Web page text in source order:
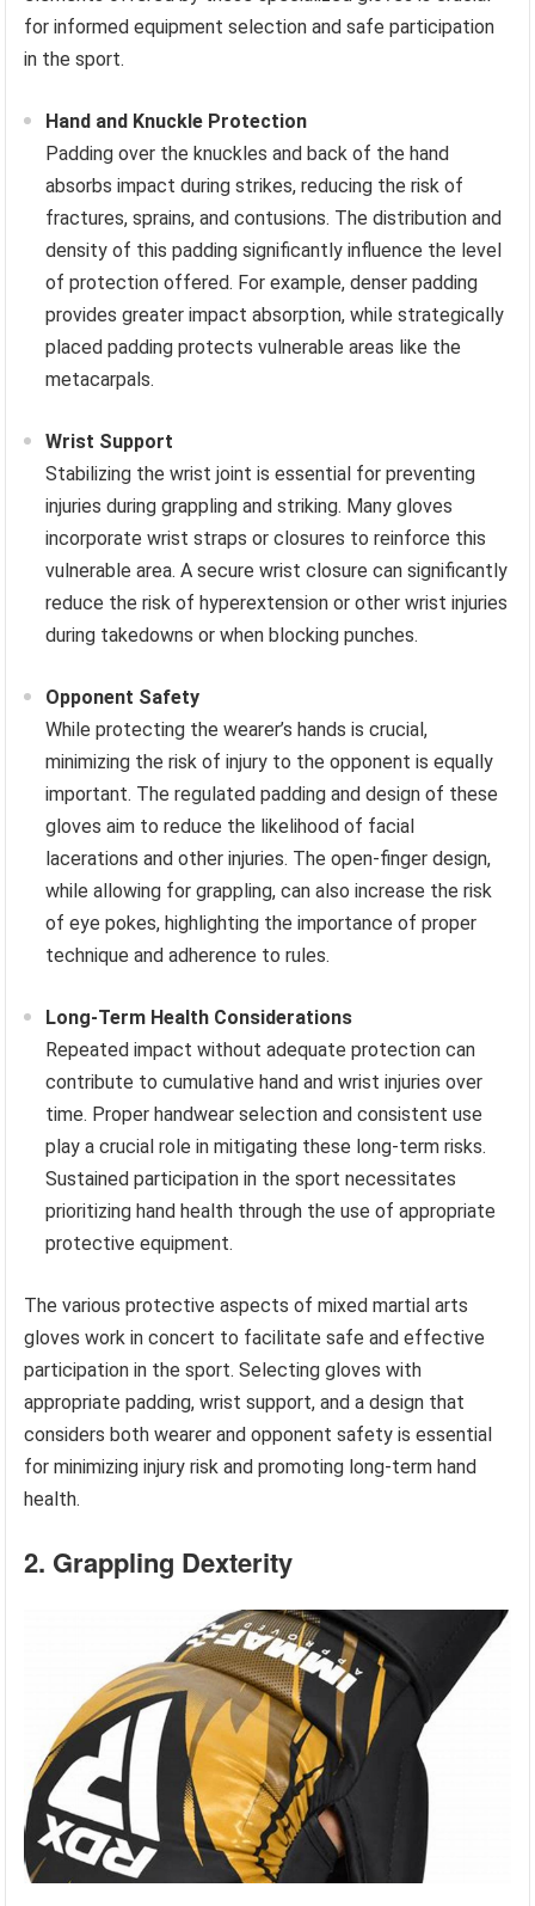
for informed equipment selection and safe participation
in the sport.
Hand and Knuckle Protection
Padding over the knuckles and back of the hand
absorbs impact during strikes, reducing the risk of
fractures, sprains, and contusions. The distribution and
density of this padding significantly influence the level
of protection offered. For example, denser padding
provides greater impact absorption, while strategically
placed padding protects vulnerable areas like the
metacarpals.
Wrist Support
Stabilizing the wrist joint is essential for preventing
injuries during grappling and striking. Many gloves
incorporate wrist straps or closures to reinforce this
vulnerable area. A secure wrist closure can significantly
reduce the risk of hyperextension or other wrist injuries
during takedowns or when blocking punches.
Opponent Safety
While protecting the wearer’s hands is crucial,
minimizing the risk of injury to the opponent is equally
important. The regulated padding and design of these
gloves aim to reduce the likelihood of facial
lacerations and other injuries. The open-finger design,
while allowing for grappling, can also increase the risk
of eye pokes, highlighting the importance of proper
technique and adherence to rules.
Long-Term Health Considerations
Repeated impact without adequate protection can
contribute to cumulative hand and wrist injuries over
time. Proper handwear selection and consistent use
play a crucial role in mitigating these long-term risks.
Sustained participation in the sport necessitates
prioritizing hand health through the use of appropriate
protective equipment.
The various protective aspects of mixed martial arts
gloves work in concert to facilitate safe and effective
participation in the sport. Selecting gloves with
appropriate padding, wrist support, and a design that
considers both wearer and opponent safety is essential
for minimizing injury risk and promoting long-term hand
health.
2. Grappling Dexterity